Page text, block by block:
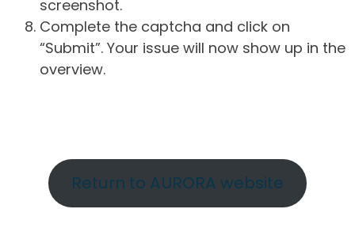
screenshot.
Complete the captcha and click on
“Submit”. Your issue will now show up in the
overview.
Return to AURORA website